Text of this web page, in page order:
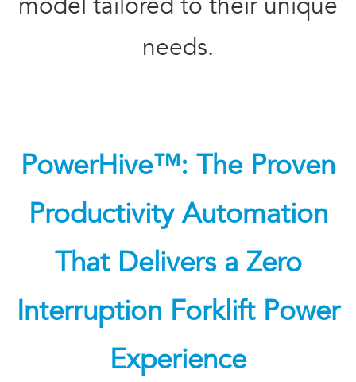
needs.
PowerHive™: The Proven
Productivity Automation
That Delivers a Zero
Interruption Forklift Power
Experience